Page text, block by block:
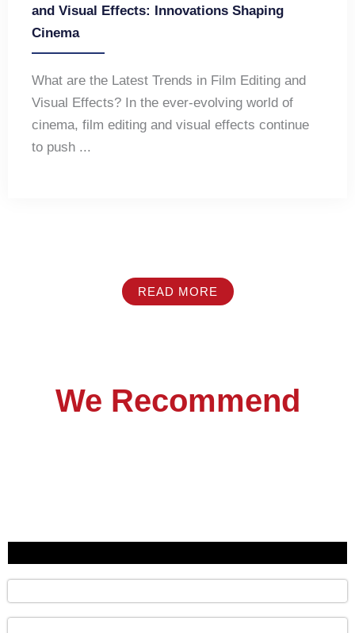
and Visual Effects: Innovations Shaping
Cinema
What are the Latest Trends in Film Editing and
Visual Effects? In the ever-evolving world of
cinema, film editing and visual effects continue
to push ...
READ MORE
We Recommend